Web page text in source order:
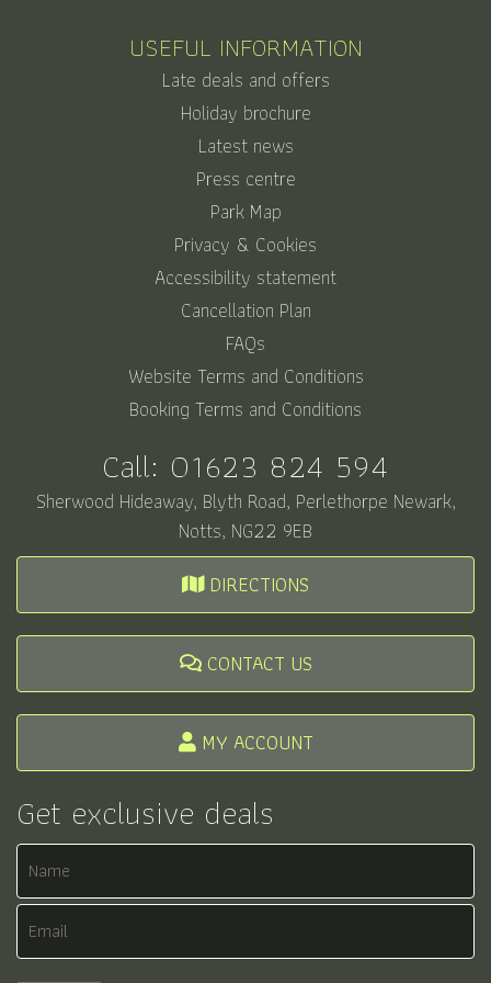
USEFUL INFORMATION
Late deals and offers
Holiday brochure
Latest news
Press centre
Park Map
Privacy & Cookies
Accessibility statement
Cancellation Plan
FAQs
Website Terms and Conditions
Booking Terms and Conditions
Call: 01623 824 594
Sherwood Hideaway, Blyth Road, Perlethorpe Newark,
Notts, NG22 9EB
DIRECTIONS
CONTACT US
MY ACCOUNT
Get exclusive deals
Name
Email